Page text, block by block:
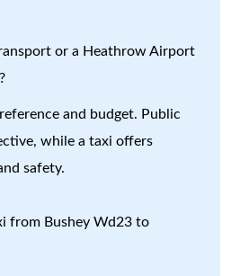
or a Heathrow Airport
and budget. Public
while a taxi offers
safety.
from Bushey Wd23 to